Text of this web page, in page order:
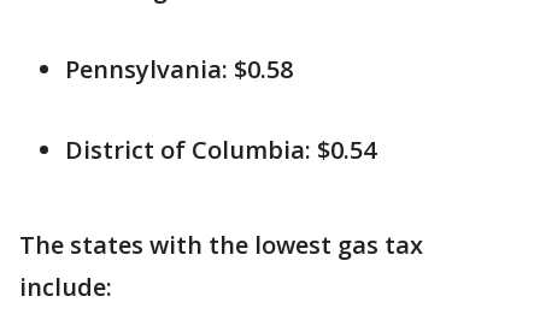
Pennsylvania: $0.58
District of Columbia: $0.54
The states with the lowest gas tax
include: